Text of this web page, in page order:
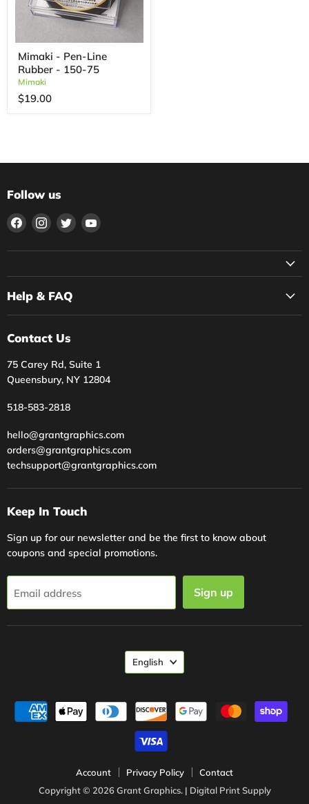
Mimaki - Pen-Line
Rubber - 150-75
Mimaki
$19.00
Follow us
Find
on
Find
on
Find
on
Find
on
Help & FAQ
Contact Us
75 Carey Rd, Suite 1
Queensbury, NY 12804
518-583-2818
hello@grantgraphics.com
orders@grantgraphics.com
techsupport@grantgraphics.com
Keep In Touch
Sign up for our newsletter and be the first to know about
coupons and special promotions.
Email address Sign up
Account Privacy Policy
Contact
Copyright © 2026 Grant Graphics. | Digital Print Supply
Language
English